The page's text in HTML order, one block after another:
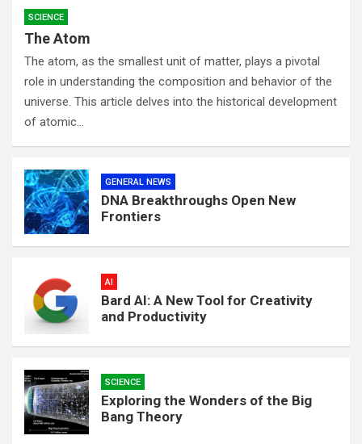
SCIENCE
The Atom
The atom, as the smallest unit of matter, plays a pivotal
role in understanding the composition and behavior of the
universe. This article delves into the historical development
of atomic…
GENERAL NEWS
DNA Breakthroughs Open New
Frontiers
AI
Bard AI: A New Tool for Creativity
and Productivity
SCIENCE
Exploring the Wonders of the Big
Bang Theory